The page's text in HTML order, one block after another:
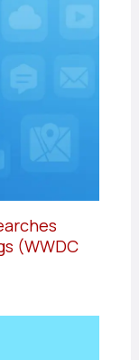
(WWDC